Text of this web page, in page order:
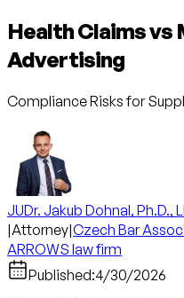
Health Claims vs
Advertising
Compliance Risks for
JUDr. Jakub Dohnal, Ph.D.,
|Attorney|Czech Bar
ARROWS law firm
Published:4/30/2026